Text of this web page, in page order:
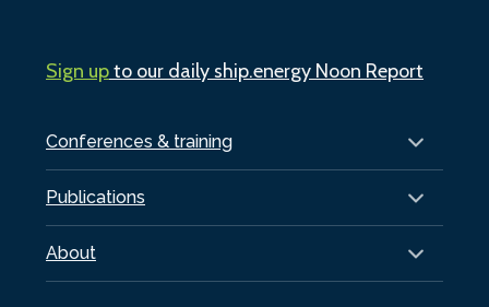
Conferences & training
Publications
About
Sign upto our daily ship.energy Noon Report